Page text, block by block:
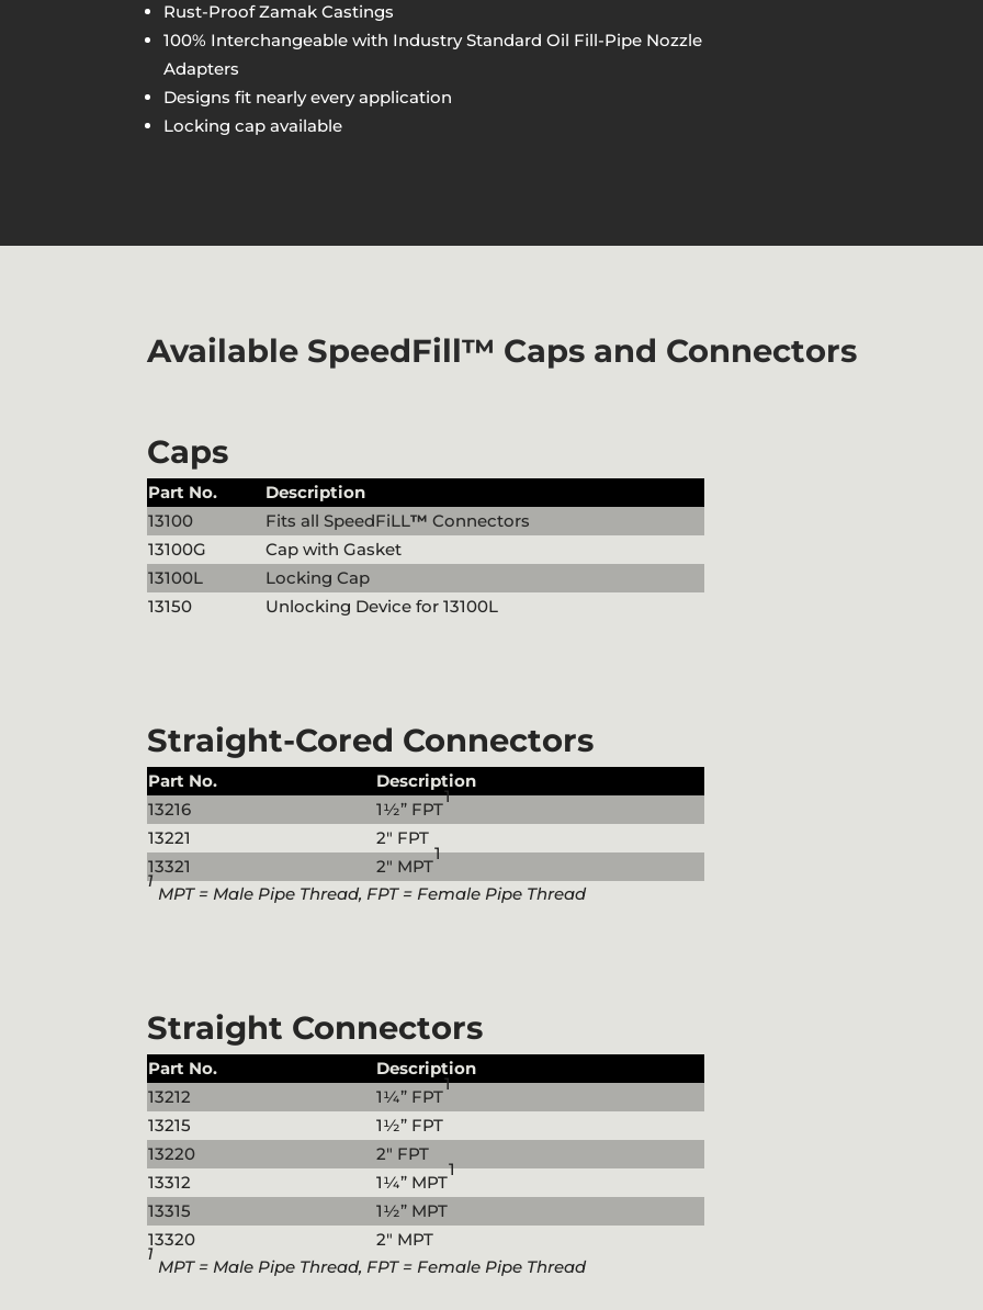
Rust-Proof Zamak Castings
100% Interchangeable with Industry Standard Oil Fill-Pipe Nozzle
Adapters
Designs fit nearly every application
Locking cap available
Available SpeedFill™ Caps and Connectors
Caps
Part No.
Description
13100
Fits all SpeedFiLL™Connectors
13100G
Cap with Gasket
13100L
Locking Cap
13150
Unlocking Device for 13100L
Straight-Cored Connectors
Part No.
Description
13216
1½” FPT
1
13221
2″ FPT
13321
2″ MPT
1
1
MPT = Male Pipe Thread, FPT = Female Pipe Thread
Straight Connectors
Part No.
Description
13212
1¼” FPT
1
13215
1½” FPT
13220
2″ FPT
13312
1¼” MPT
1
13315
1½” MPT
13320
2″ MPT
1
MPT = Male Pipe Thread, FPT = Female Pipe Thread